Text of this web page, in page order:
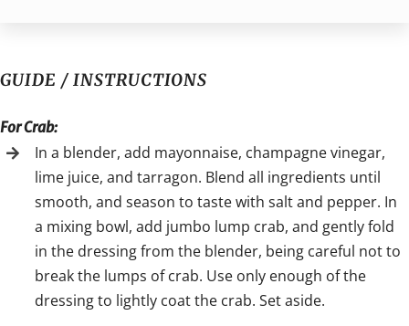
GUIDE / INSTRUCTIONS
For Crab:
In a blender, add mayonnaise, champagne vinegar,
lime juice, and tarragon. Blend all ingredients until
smooth, and season to taste with salt and pepper. In
a mixing bowl, add jumbo lump crab, and gently fold
in the dressing from the blender, being careful not to
break the lumps of crab. Use only enough of the
dressing to lightly coat the crab. Set aside.